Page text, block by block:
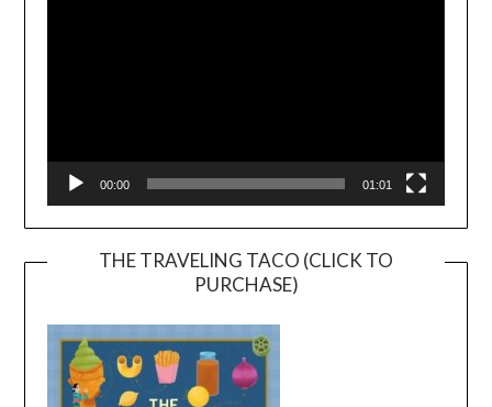
00:00 01:01
THE TRAVELING TACO (CLICK TO
PURCHASE)